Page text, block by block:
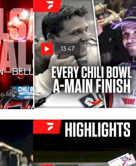
13:47
Watch Every Chili Bowl Finish
1987-2025
Jan 8, 2026